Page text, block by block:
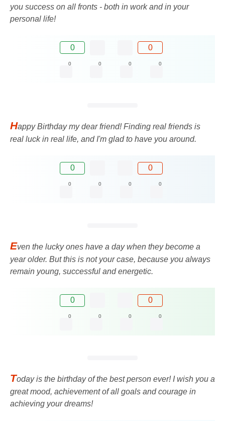
you success on all fronts - both in work and in your
personal life!
0 0
0 0 0 0
Happy Birthday my dear friend! Finding real friends is
real luck in real life, and I'm glad to have you around.
0 0
0 0 0 0
Even the lucky ones have a day when they become a
year older. But this is not your case, because you always
remain young, successful and energetic.
0 0
0 0 0 0
Today is the birthday of the best person ever! I wish you a
great mood, achievement of all goals and courage in
achieving your dreams!